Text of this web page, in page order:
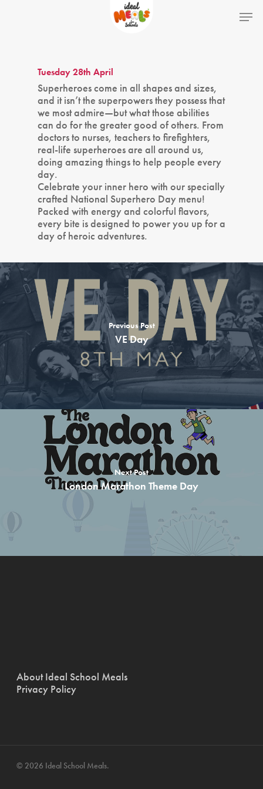
Hit enter to search or ESC to close
Tuesday 28th April
Superheroes come in all shapes and sizes,
and it isn’t the superpowers they possess that
we most admire—but what those abilities
can do for the greater good of others. From
doctors to nurses, teachers to firefighters,
real-life superheroes are all around us,
doing amazing things to help people every
day.
Celebrate your inner hero with our specially
crafted National Superhero Day menu!
Packed with energy and colorful flavors,
every bite is designed to power you up for a
day of heroic adventures.
Previous Post
VE Day
Next Post
London Marathon Theme Day
About Ideal School Meals
Privacy Policy
© 2026 Ideal School Meals.
Home
School Lunches
Theme Days
Free Recipes
About us
Contact
Children
Adults & Parents
Teachers & Schools
Allergen Info